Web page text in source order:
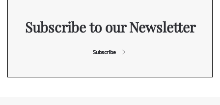
Subscribe to our Newsletter
Subscribe